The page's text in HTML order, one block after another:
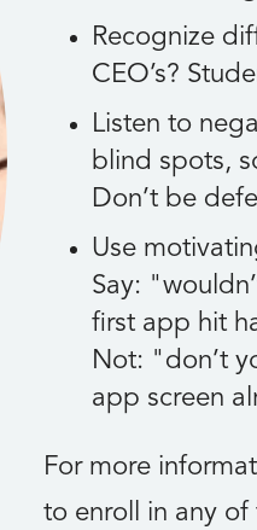
Recognize
CEO’s?
Listen to
blind spots,
Don’t be
Use
Say:
first app hit
Not:
don’t
app screen
For more
to enroll in any of